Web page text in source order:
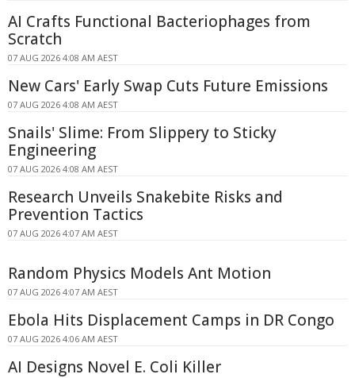
AI Crafts Functional Bacteriophages from
Scratch
07 AUG 2026 4:08 AM AEST
New Cars' Early Swap Cuts Future Emissions
07 AUG 2026 4:08 AM AEST
Snails' Slime: From Slippery to Sticky
Engineering
07 AUG 2026 4:08 AM AEST
Research Unveils Snakebite Risks and
Prevention Tactics
07 AUG 2026 4:07 AM AEST
Random Physics Models Ant Motion
07 AUG 2026 4:07 AM AEST
Ebola Hits Displacement Camps in DR Congo
07 AUG 2026 4:06 AM AEST
AI Designs Novel E. Coli Killer